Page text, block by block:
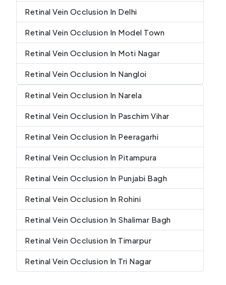
Retinal Vein Occlusion In Delhi
Retinal Vein Occlusion In Model Town
Retinal Vein Occlusion In Moti Nagar
Retinal Vein Occlusion In Nangloi
Retinal Vein Occlusion In Narela
Retinal Vein Occlusion In Paschim Vihar
Retinal Vein Occlusion In Peeragarhi
Retinal Vein Occlusion In Pitampura
Retinal Vein Occlusion In Punjabi Bagh
Retinal Vein Occlusion In Rohini
Retinal Vein Occlusion In Shalimar Bagh
Retinal Vein Occlusion In Timarpur
Retinal Vein Occlusion In Tri Nagar